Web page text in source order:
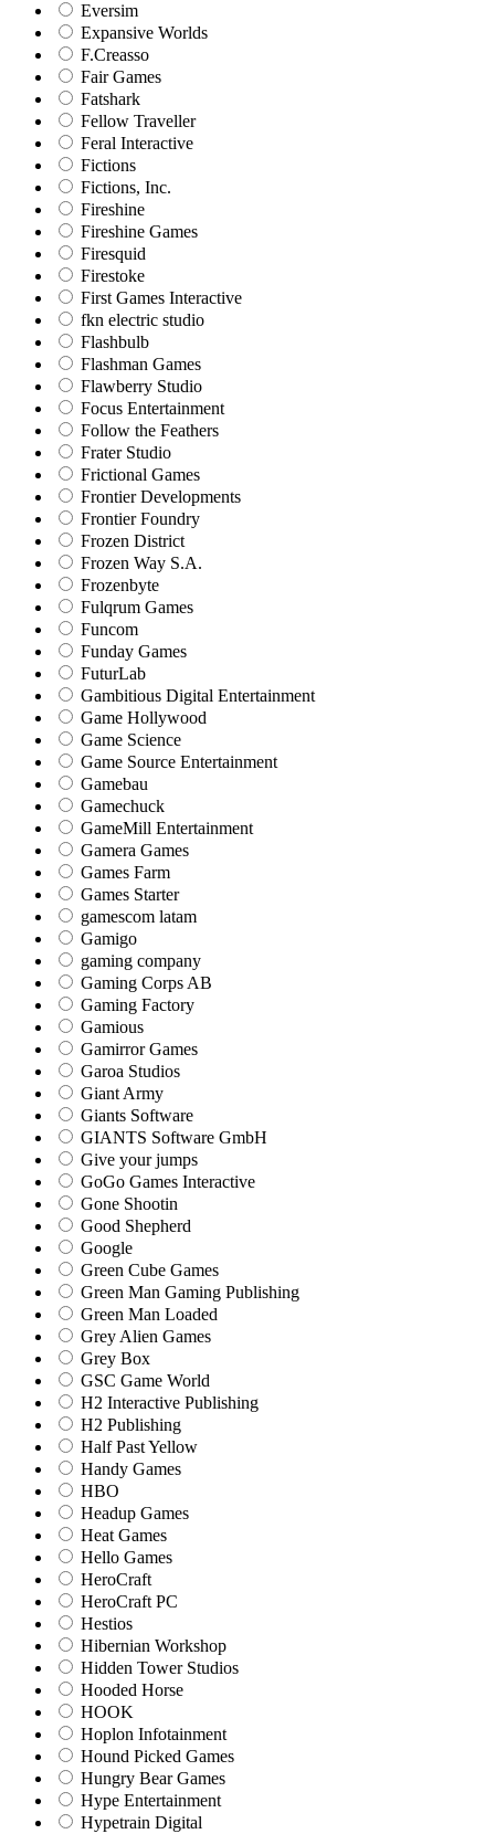
Eversim
Expansive Worlds
F.Creasso
Fair Games
Fatshark
Fellow Traveller
Feral Interactive
Fictions
Fictions, Inc.
Fireshine
Fireshine Games
Firesquid
Firestoke
First Games Interactive
fkn electric studio
Flashbulb
Flashman Games
Flawberry Studio
Focus Entertainment
Follow the Feathers
Frater Studio
Frictional Games
Frontier Developments
Frontier Foundry
Frozen District
Frozen Way S.A.
Frozenbyte
Fulqrum Games
Funcom
Funday Games
FuturLab
Gambitious Digital Entertainment
Game Hollywood
Game Science
Game Source Entertainment
Gamebau
Gamechuck
GameMill Entertainment
Gamera Games
Games Farm
Games Starter
gamescom latam
Gamigo
gaming company
Gaming Corps AB
Gaming Factory
Gamious
Gamirror Games
Garoa Studios
Giant Army
Giants Software
GIANTS Software GmbH
Give your jumps
GoGo Games Interactive
Gone Shootin
Good Shepherd
Google
Green Cube Games
Green Man Gaming Publishing
Green Man Loaded
Grey Alien Games
Grey Box
GSC Game World
H2 Interactive Publishing
H2 Publishing
Half Past Yellow
Handy Games
HBO
Headup Games
Heat Games
Hello Games
HeroCraft
HeroCraft PC
Hestios
Hibernian Workshop
Hidden Tower Studios
Hooded Horse
HOOK
Hoplon Infotainment
Hound Picked Games
Hungry Bear Games
Hype Entertainment
Hypetrain Digital